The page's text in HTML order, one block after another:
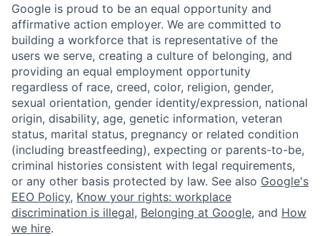
Google is proud to be an equal opportunity and
affirmative action employer. We are committed to
building a workforce that is representative of the
users we serve, creating a culture of belonging, and
providing an equal employment opportunity
regardless of race, creed, color, religion, gender,
sexual orientation, gender identity/expression, national
origin, disability, age, genetic information, veteran
status, marital status, pregnancy or related condition
(including breastfeeding), expecting or parents-to-be,
criminal histories consistent with legal requirements,
or any other basis protected by law. See also Google's
EEO Policy, Know your rights: workplace
discrimination is illegal, Belonging at Google, and How
we hire.